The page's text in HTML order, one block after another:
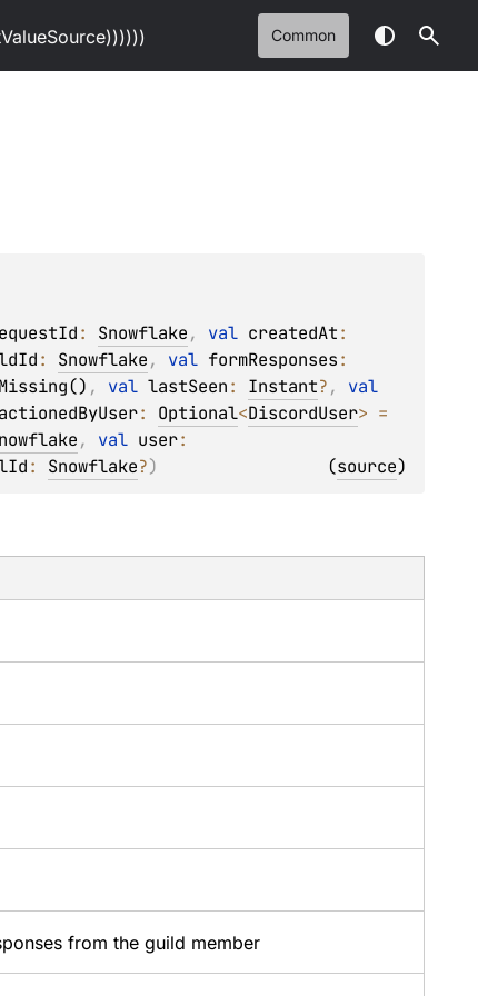
Common
: Snowflake, val createdAt
: Snowflake, val formResponses
, val lastSeen: Instant?,
val
actionedByUser: Optional<DiscordUser>
, val user
: Snowflake?) (source)
from the guild member